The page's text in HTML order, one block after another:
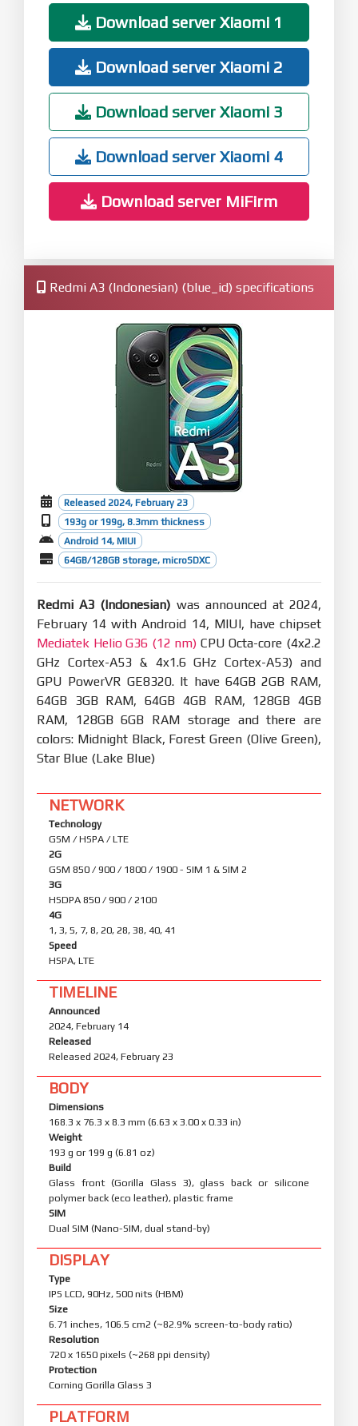
Download server Xiaomi 1
Download server Xiaomi 2
Download server Xiaomi 3
Download server Xiaomi 4
Download server MiFirm
Redmi A3 (Indonesian) (blue_id) specifications
Released 2024, February 23
193g or 199g, 8.3mm thickness
Android 14, MIUI
64GB/128GB storage, microSDXC
Redmi A3 (Indonesian) was announced at 2024,
February 14 with Android 14, MIUI, have chipset
Mediatek Helio G36 (12 nm) CPU Octa-core (4x2.2
GHz Cortex-A53 & 4x1.6 GHz Cortex-A53) and
GPU PowerVR GE8320. It have 64GB 2GB RAM,
64GB 3GB RAM, 64GB 4GB RAM, 128GB 4GB
RAM, 128GB 6GB RAM storage and there are
colors: Midnight Black, Forest Green (Olive Green),
Star Blue (Lake Blue)
NETWORK
Technology
GSM / HSPA / LTE
2G
GSM 850 / 900 / 1800 / 1900 - SIM 1 & SIM 2
3G
HSDPA 850 / 900 / 2100
4G
1, 3, 5, 7, 8, 20, 28, 38, 40, 41
Speed
HSPA, LTE
TIMELINE
Announced
2024, February 14
Released
Released 2024, February 23
BODY
Dimensions
168.3 x 76.3 x 8.3 mm (6.63 x 3.00 x 0.33 in)
Weight
193 g or 199 g (6.81 oz)
Build
Glass front (Gorilla Glass 3), glass back or silicone
polymer back (eco leather), plastic frame
SIM
Dual SIM (Nano-SIM, dual stand-by)
DISPLAY
Type
IPS LCD, 90Hz, 500 nits (HBM)
Size
6.71 inches, 106.5 cm2 (~82.9% screen-to-body ratio)
Resolution
720 x 1650 pixels (~268 ppi density)
Protection
Corning Gorilla Glass 3
PLATFORM